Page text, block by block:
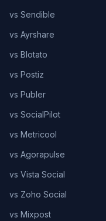
vs Sendible
vs Ayrshare
vs Blotato
vs Postiz
vs Publer
vs SocialPilot
vs Metricool
vs Agorapulse
vs Vista Social
vs Zoho Social
vs Mixpost